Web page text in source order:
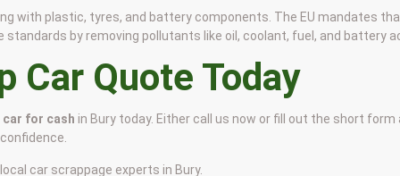
with plastic, tyres, and battery components. The EU mandates
by removing pollutants like oil, coolant, fuel, and battery
Car Quote Today
for cash in Bury today. Either call us now or fill out the short
car scrappage experts in Bury.